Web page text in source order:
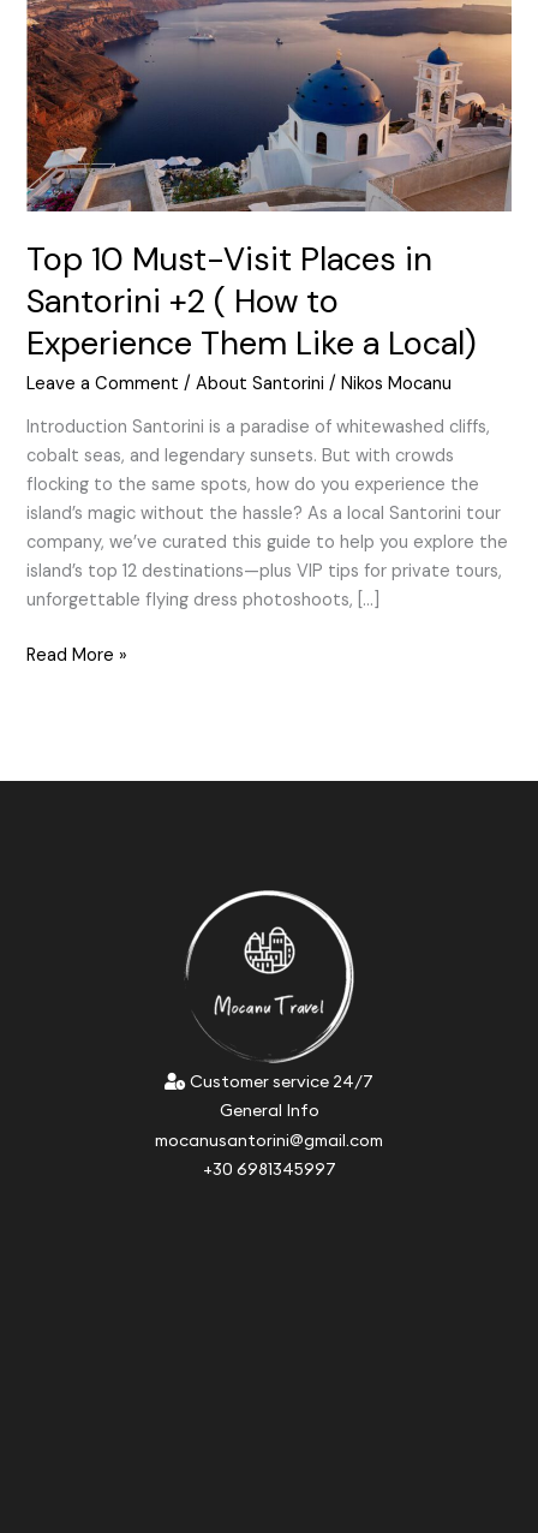
Top 10 Must-Visit Places in
Santorini +2 ( How to
Experience Them Like a Local)
Leave a Comment /About Santorini /Nikos Mocanu
Introduction Santorini is a paradise of whitewashed cliffs,
cobalt seas, and legendary sunsets. But with crowds
flocking to the same spots, how do you experience the
island’s magic without the hassle? As a local Santorini tour
company, we’ve curated this guide to help you explore the
island’s top 12 destinations—plus VIP tips for private tours,
unforgettable flying dress photoshoots, […]
Places
in
Santorini
+2
(
How
to
Experience
Them
Like
a
Local)
Read More »
Customer service 24/7
General Info
mocanusantorini@gmail.com
+30 6981345997